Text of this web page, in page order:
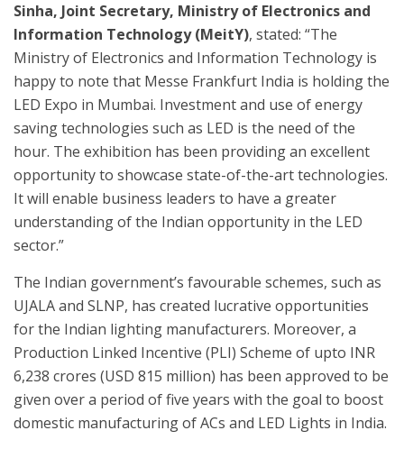
Sinha, Joint Secretary, Ministry of Electronics and
Information Technology (MeitY), stated: “The
Ministry of Electronics and Information Technology is
happy to note that Messe Frankfurt India is holding the
LED Expo in Mumbai. Investment and use of energy
saving technologies such as LED is the need of the
hour. The exhibition has been providing an excellent
opportunity to showcase state-of-the-art technologies.
It will enable business leaders to have a greater
understanding of the Indian opportunity in the LED
sector.”
The Indian government’s favourable schemes, such as
UJALA and SLNP, has created lucrative opportunities
for the Indian lighting manufacturers. Moreover, a
Production Linked Incentive (PLI) Scheme of upto INR
6,238 crores (USD 815 million) has been approved to be
given over a period of five years with the goal to boost
domestic manufacturing of ACs and LED Lights in India.